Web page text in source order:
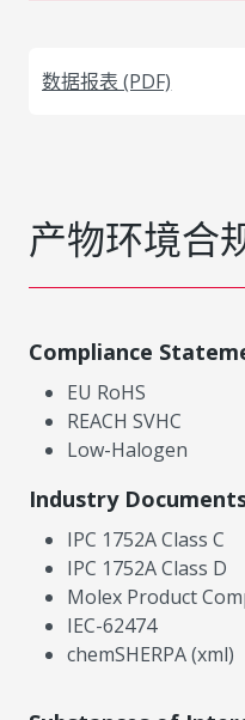
数据报表 (PDF)
产物环境合
Compliance
EU RoHS
REACH SVHC
Low-Halogen
Industry
IPC 1752A Class C
IPC 1752A Class D
Molex Product
IEC-62474
chemSHERPA (xml)